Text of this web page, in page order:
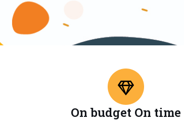
On budget On time